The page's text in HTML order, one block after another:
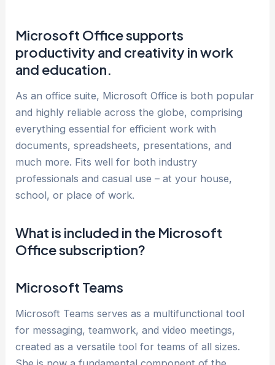
Microsoft Office supports
productivity and creativity in work
and education.
As an office suite, Microsoft Office is both popular
and highly reliable across the globe, comprising
everything essential for efficient work with
documents, spreadsheets, presentations, and
much more. Fits well for both industry
professionals and casual use – at your house,
school, or place of work.
What is included in the Microsoft
Office subscription?
Microsoft Teams
Microsoft Teams serves as a multifunctional tool
for messaging, teamwork, and video meetings,
created as a versatile tool for teams of all sizes.